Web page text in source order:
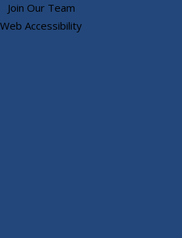
Join Our Team
Web Accessibility